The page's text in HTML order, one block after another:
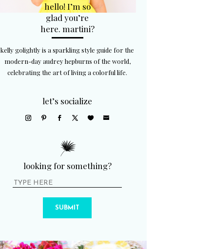
hello! I’m so
glad you’re
here. martini?
kelly golightly is a sparkling style guide for the
modern-day audrey hepburns of the world,
celebrating the art of living a colorful life.
let’s socialize
looking for something?
SUBMIT